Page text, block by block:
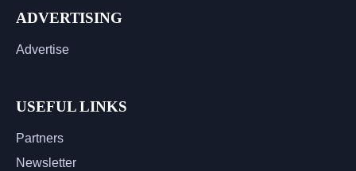
ADVERTISING
Advertise
USEFUL LINKS
Partners
Newsletter